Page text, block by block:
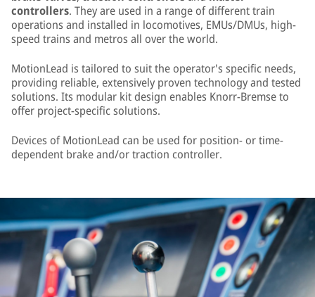
controllers. They are used in a range of different train
operations and installed in locomotives, EMUs/DMUs, high-
speed trains and metros all over the world.
MotionLead is tailored to suit the operator's specific needs,
providing reliable, extensively proven technology and tested
solutions. Its modular kit design enables Knorr-Bremse to
offer project-specific solutions.
Devices of MotionLead can be used for position- or time-
dependent brake and/or traction controller.